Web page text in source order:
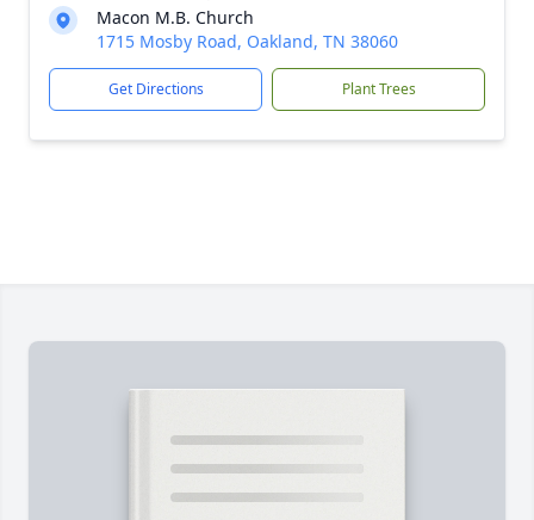
Macon M.B. Church
1715 Mosby Road, Oakland, TN 38060
Get Directions Plant Trees